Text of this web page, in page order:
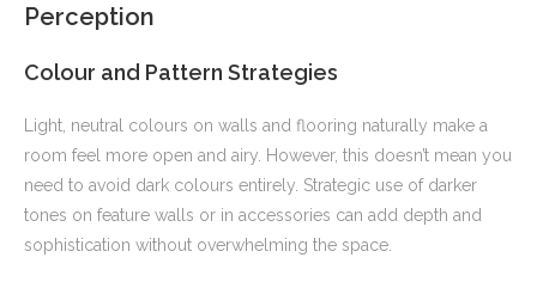
Perception
Colour and Pattern Strategies
Light, neutral colours on walls and flooring naturally make a
room feel more open and airy. However, this doesn’t mean you
need to avoid dark colours entirely. Strategic use of darker
tones on feature walls or in accessories can add depth and
sophistication without overwhelming the space.